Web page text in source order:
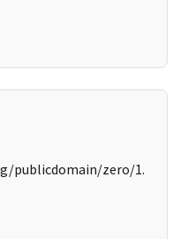
publicdomain/zero/1.